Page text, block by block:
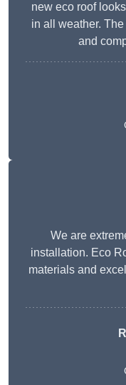
new eco roof
in all weather.
and
We are
installation. Eco
materials and